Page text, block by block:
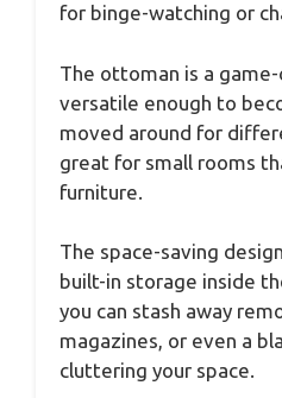
for binge-watching or
The ottoman is a
versatile enough to
moved around for
great for small rooms
furniture.
The space-saving
built-in storage inside
you can stash away
magazines, or even a
cluttering your space.